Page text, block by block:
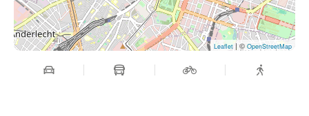
Leaflet| © OpenStreetMap